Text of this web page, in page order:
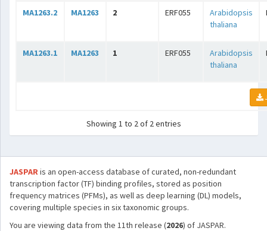
MA1263.2 MA1263 2 ERF055
Arabidopsis
thaliana
MA1263.1 MA1263 1 ERF055
Arabidopsis
thaliana
Showing 1 to 2 of 2 entries
JASPARis an open-access database of curated, non-redundant
transcription factor (TF) binding profiles, stored as position
frequency matrices (PFMs), as well as deep learning (DL) models,
covering multiple species in six taxonomic groups.
You are viewing data from the 11th release (2026) of JASPAR.